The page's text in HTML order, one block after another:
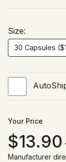
Size:
Your Price
13.90
Manufacturer